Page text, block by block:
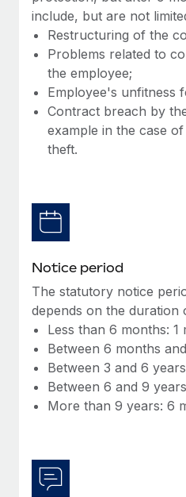
Mobility & Relocation
Relocate employees with
Benefits
Manage employee
eCommerce SMB
centralising Payroll with
At a glance In the dynamic
eCommerce, optimising payroll
Learn More
Compliance
Taxes
Work visas & permits
Changelog
Explore the blog
BLOG POSTS
Why owned entities are
to the demands of today’s
Learn More
What a Workday global
actually looks like
Learn More
include, but are not
Restructuring of the
Problems related to
the employee;
Employee's unfitness
Contract breach by
example in the case
theft.
Notice period
The statutory notice
depends on the duration
Less than 6 months: 1
Between 6 months
Between 3 and 6
Between 6 and 9
More than 9 years: 6